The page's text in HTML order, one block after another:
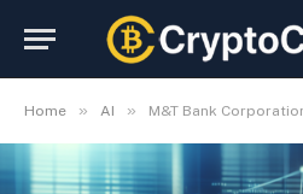
Home » AI » M&T Bank Corporation